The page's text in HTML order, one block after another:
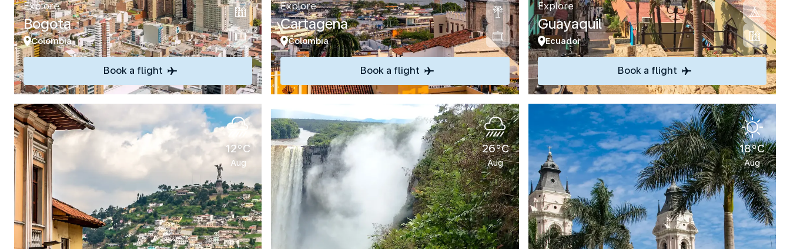
Explore
Bogota
Colombia
Book a flight
Explore
Cartagena
Colombia
Book a flight
Explore
Guayaquil
Ecuador
Book a flight
12°C
Aug
26°C
Aug
18°C
Aug